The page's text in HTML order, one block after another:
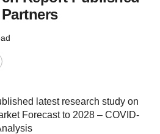
latest research study on
Forecast to 2028 – COVID-